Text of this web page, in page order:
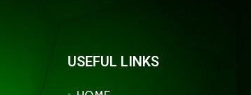
USEFUL LINKS